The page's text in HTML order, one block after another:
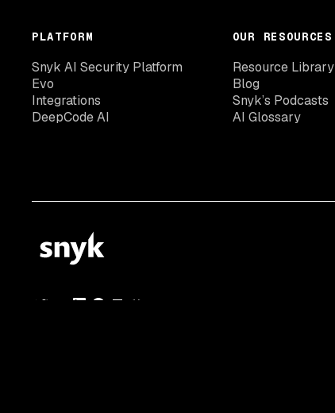
PLATFORM
Snyk AI Security Platform
Evo
Integrations
DeepCode AI
OUR RESOURCES
Resource Library
Blog
Snyk’s Podcasts
AI Glossary